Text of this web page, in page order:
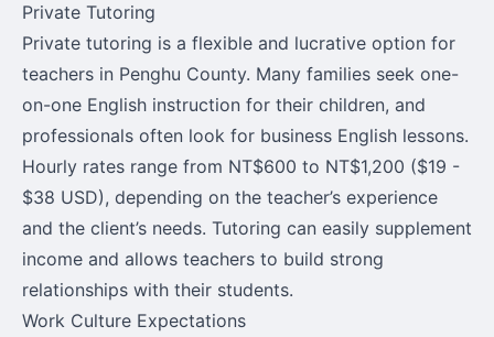
Private Tutoring
Private tutoring is a flexible and lucrative option for
teachers in Penghu County. Many families seek one-
on-one English instruction for their children, and
professionals often look for business English lessons.
Hourly rates range from NT$600 to NT$1,200 ($19 -
$38 USD), depending on the teacher’s experience
and the client’s needs. Tutoring can easily supplement
income and allows teachers to build strong
relationships with their students.
Work Culture Expectations